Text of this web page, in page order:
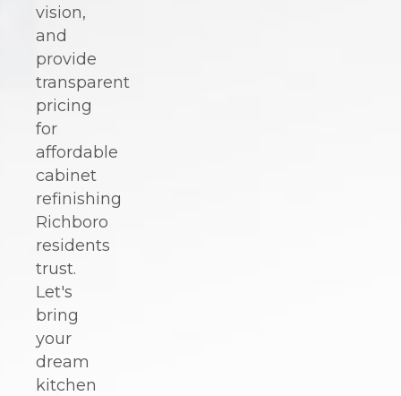
vision,
and
provide
transparent
pricing
for
affordable
cabinet
refinishing
Richboro
residents
trust.
Let's
bring
your
dream
kitchen